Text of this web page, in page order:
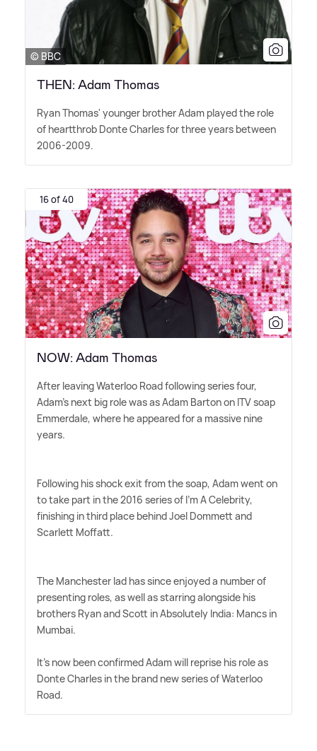
© BBC
THEN: Adam Thomas
Ryan Thomas' younger brother Adam played the role
of heartthrob Donte Charles for three years between
2006-2009.
16 of 40
NOW: Adam Thomas
After leaving Waterloo Road following series four,
Adam's next big role was as Adam Barton on ITV soap
Emmerdale, where he appeared for a massive nine
years.
Following his shock exit from the soap, Adam went on
to take part in the 2016 series of I'm A Celebrity,
finishing in third place behind Joel Dommett and
Scarlett Moffatt.
The Manchester lad has since enjoyed a number of
presenting roles, as well as starring alongside his
brothers Ryan and Scott in Absolutely India: Mancs in
Mumbai.
It's now been confirmed Adam will reprise his role as
Donte Charles in the brand new series of Waterloo
Road.